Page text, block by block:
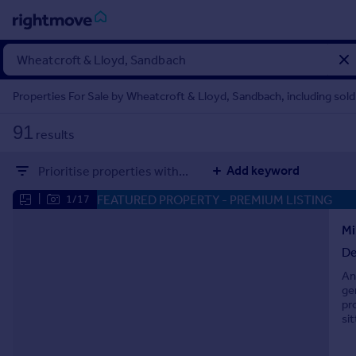
Sign
in
Property for sale
Property valuation
Investors
Mortgages
Properties For Sale by Wheatcroft & Lloyd, Sandbach, including sold
91 results
Prioritise properties with... Add keyword
1/17 FEATURED PROPERTY - PREMIUM LISTING